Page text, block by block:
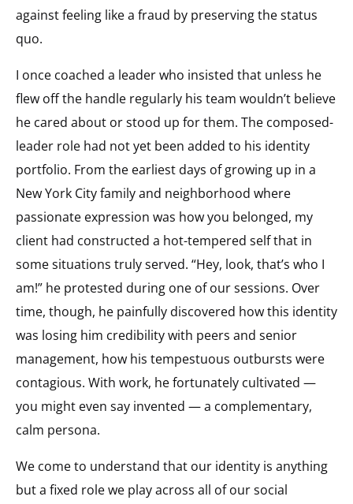
against feeling like a fraud by preserving the status
quo.
I once coached a leader who insisted that unless he
flew off the handle regularly his team wouldn’t believe
he cared about or stood up for them. The composed-
leader role had not yet been added to his identity
portfolio. From the earliest days of growing up in a
New York City family and neighborhood where
passionate expression was how you belonged, my
client had constructed a hot-tempered self that in
some situations truly served. “Hey, look, that’s who I
am!” he protested during one of our sessions. Over
time, though, he painfully discovered how this identity
was losing him credibility with peers and senior
management, how his tempestuous outbursts were
contagious. With work, he fortunately cultivated —
you might even say invented — a complementary,
calm persona.
We come to understand that our identity is anything
but a fixed role we play across all of our social